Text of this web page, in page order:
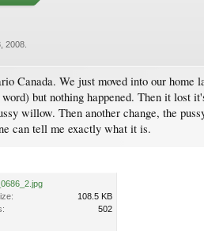
2008
Canada. We just moved into our
but nothing happened. Then it lost
willow. Then another change, the
can tell me exactly what it is.
108.5 KB
502